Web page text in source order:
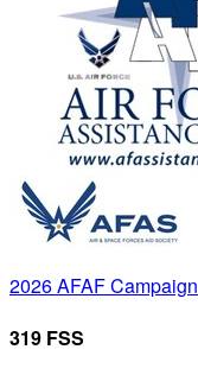
2026 AFAF Campaign
319 FSS